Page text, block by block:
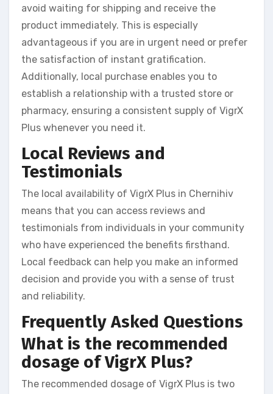
avoid waiting for shipping and receive the
product immediately. This is especially
advantageous if you are in urgent need or prefer
the satisfaction of instant gratification.
Additionally, local purchase enables you to
establish a relationship with a trusted store or
pharmacy, ensuring a consistent supply of VigrX
Plus whenever you need it.
Local Reviews and
Testimonials
The local availability of VigrX Plus in Chernihiv
means that you can access reviews and
testimonials from individuals in your community
who have experienced the benefits firsthand.
Local feedback can help you make an informed
decision and provide you with a sense of trust
and reliability.
Frequently Asked Questions
What is the recommended
dosage of VigrX Plus?
The recommended dosage of VigrX Plus is two